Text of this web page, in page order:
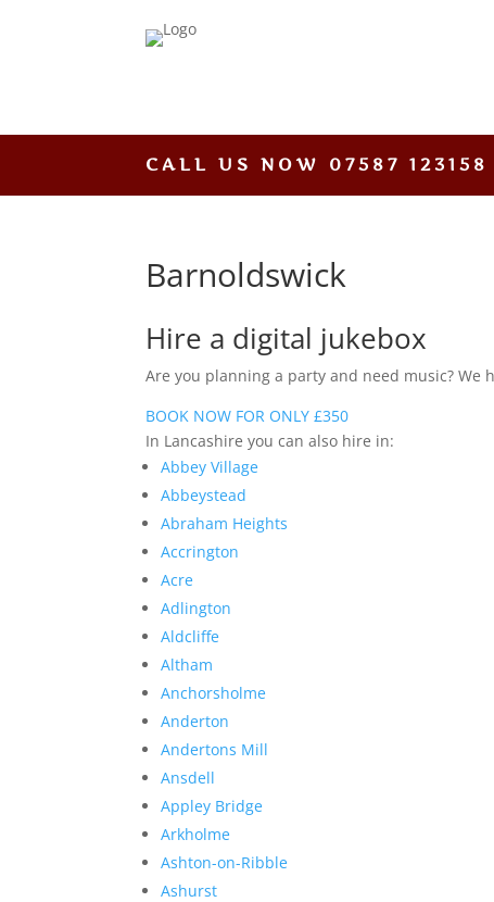
CALL US NOW 07587 123158
Barnoldswick
Hire a digital jukebox
Are you planning a party and need music?
BOOK NOW FOR ONLY £350
In Lancashire you can also hire in:
Abbey Village
Abbeystead
Abraham Heights
Accrington
Acre
Adlington
Aldcliffe
Altham
Anchorsholme
Anderton
Andertons Mill
Ansdell
Appley Bridge
Arkholme
Ashton-on-Ribble
Ashurst